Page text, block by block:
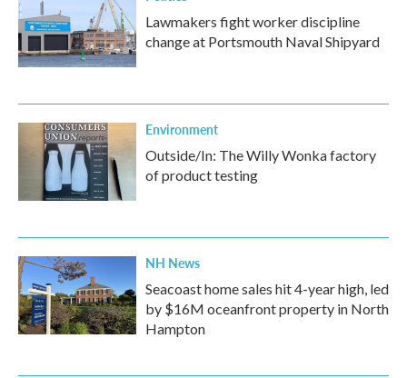
Lawmakers fight worker discipline
change at Portsmouth Naval Shipyard
Environment
Outside/In: The Willy Wonka factory
of product testing
NH News
Seacoast home sales hit 4-year high, led
by $16M oceanfront property in North
Hampton